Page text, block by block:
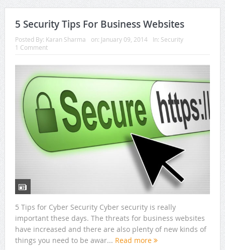
5 Security Tips For Business Websites
Posted By: Karan Sharma on: January 09, 2014 In: Security
1 Comment
5 Tips for Cyber Security Cyber security is really
important these days. The threats for business websites
have increased and there are also plenty of new kinds of
things you need to be awar... Read more